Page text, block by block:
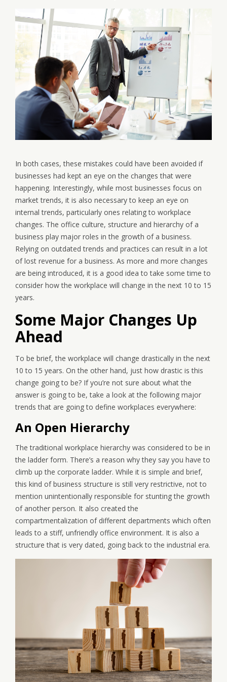
In both cases, these mistakes could have been avoided if
businesses had kept an eye on the changes that were
happening. Interestingly, while most businesses focus on
market trends, it is also necessary to keep an eye on
internal trends, particularly ones relating to workplace
changes. The office culture, structure and hierarchy of a
business play major roles in the growth of a business.
Relying on outdated trends and practices can result in a lot
of lost revenue for a business. As more and more changes
are being introduced, it is a good idea to take some time to
consider how the workplace will change in the next 10 to 15
years.
Some Major Changes Up
Ahead
To be brief, the workplace will change drastically in the next
10 to 15 years. On the other hand, just how drastic is this
change going to be? If you’re not sure about what the
answer is going to be, take a look at the following major
trends that are going to define workplaces everywhere:
An Open Hierarchy
The traditional workplace hierarchy was considered to be in
the ladder form. There’s a reason why they say you have to
climb up the corporate ladder. While it is simple and brief,
this kind of business structure is still very restrictive, not to
mention unintentionally responsible for stunting the growth
of another person. It also created the
compartmentalization of different departments which often
leads to a stiff, unfriendly office environment. It is also a
structure that is very dated, going back to the industrial era.